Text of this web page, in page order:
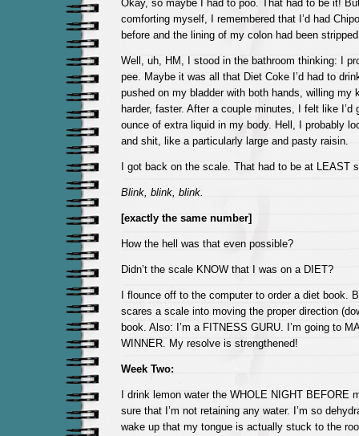
Okay, so maybe I had to poo. That had to be it!
comforting myself, I remembered that I’d had
before and the lining of my colon had been
Well, uh, HM, I stood in the bathroom thinking: I
pee. Maybe it was all that Diet Coke I’d had to
pushed on my bladder with both hands, willing my
harder, faster. After a couple minutes, I felt like I’d
ounce of extra liquid in my body. Hell, I probably
and shit, like a particularly large and pasty raisin.
I got back on the scale. That had to be at LEAST
Blink, blink, blink.
[exactly the same number]
How the hell was that even possible?
Didn’t the scale KNOW that I was on a DIET?
I flounce off to the computer to order a diet book.
scares a scale into moving the proper direction
book. Also: I’m a FITNESS GURU. I’m going to
WINNER. My resolve is strengthened!
Week Two:
I drink lemon water the WHOLE NIGHT BEFORE
sure that I’m not retaining any water. I’m so
wake up that my tongue is actually stuck to the